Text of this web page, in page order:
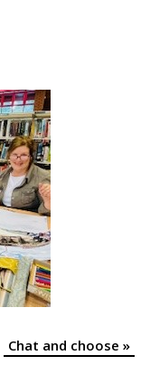
Chat and choose »